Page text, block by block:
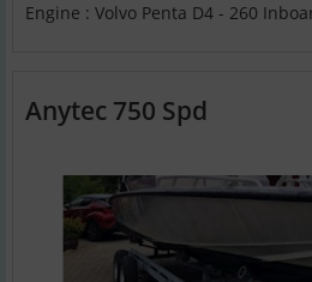
Engine : Volvo Penta D4 - 260
Anytec 750 Spd